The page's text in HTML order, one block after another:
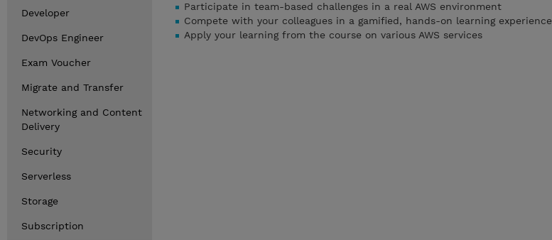
Developer
DevOps Engineer
Exam Voucher
Migrate and Transfer
Networking and Content
Delivery
Security
Serverless
Storage
Subscription
Participate in team-based challenges in a real AWS environment
Compete with your colleagues in a gamified, hands-on learning experience
Apply your learning from the course on various AWS services